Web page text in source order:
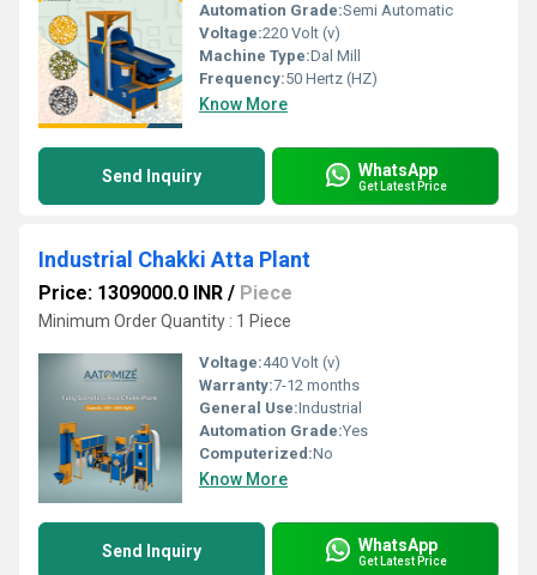
Automation Grade:Semi Automatic
Voltage:220 Volt (v)
Machine Type:Dal Mill
Frequency:50 Hertz (HZ)
Know More
Send Inquiry WhatsApp
Get Latest Price
Industrial Chakki Atta Plant
Price: 1309000.0 INR / Piece
Minimum Order Quantity : 1 Piece
Voltage:440 Volt (v)
Warranty:7-12 months
General Use:Industrial
Automation Grade:Yes
Computerized:No
Know More
Send Inquiry WhatsApp
Get Latest Price